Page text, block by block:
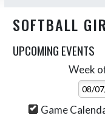
SOFTBALL
UPCOMING EVENTS
Week
Game